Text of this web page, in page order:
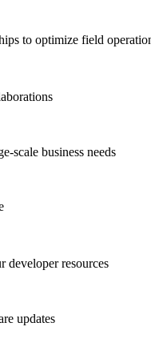
to optimize field
scale business needs
resources
updates